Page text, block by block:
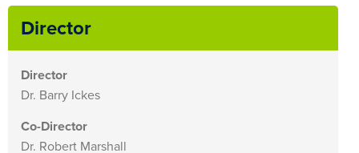
Director
Director
Dr. Barry Ickes
Co-Director
Dr. Robert Marshall